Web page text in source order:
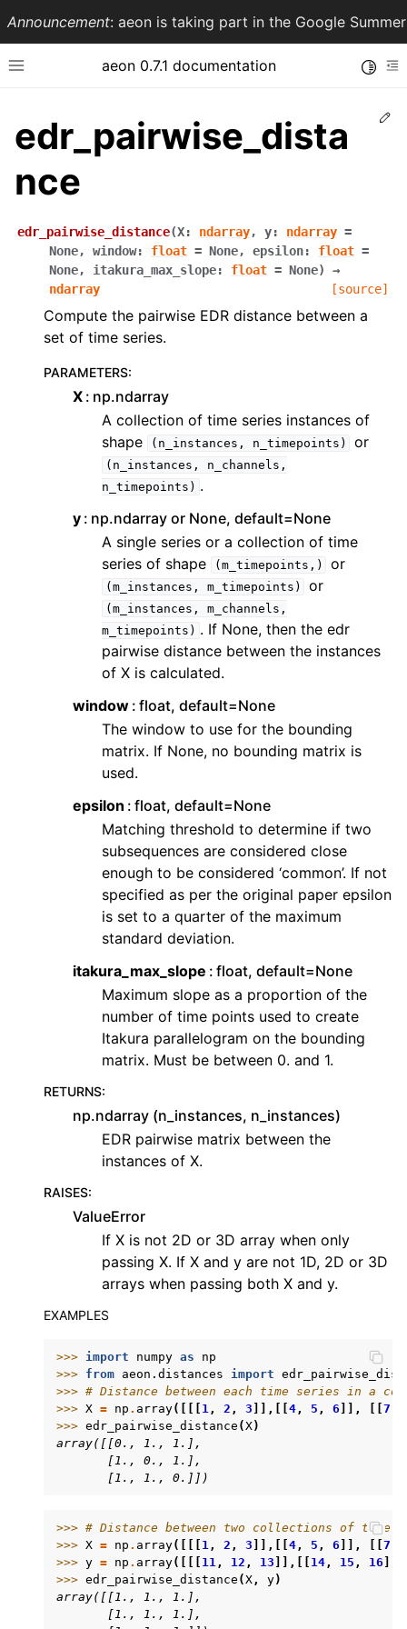
Announcement: aeon is taking part in the Google
Toggle site navigation sidebar
aeon 0.7.1 documentation
navigation of API Reference
navigation of Contributing to aeon
navigation of Developer Guide
edr_pairwise_dista
nce
edr_pairwise_distance(X: ndarray, y: ndarray =
None, window: float = None, epsilon: float =
None, itakura_max_slope: float = None)
→
ndarray
[source]
Compute the pairwise EDR distance between a
set of time series.
PARAMETERS:
X np.ndarray
A collection of time series instances of
shape
(n_instances, n_timepoints) or
(n_instances,
n_channels,
n_timepoints) .
y np.ndarray or None, default=None
A single series or a collection of time
series of shape
(m_timepoints,) or
(m_instances, m_timepoints) or
(m_instances,
m_channels,
m_timepoints) . If None, then the edr
pairwise distance between the instances
of X is calculated.
window float, default=None
The window to use for the bounding
matrix. If None, no bounding matrix is
used.
epsilon
float, default=None
Matching threshold to determine if two
subsequences are considered close
enough to be considered ‘common’. If not
specified as per the original paper epsilon
is set to a quarter of the maximum
standard deviation.
itakura_max_slope
float, default=None
Maximum slope as a proportion of the
number of time points used to create
Itakura parallelogram on the bounding
matrix. Must be between 0. and 1.
RETURNS:
np.ndarray (n_instances, n_instances)
EDR pairwise matrix between the
instances of X.
RAISES:
ValueError
If X is not 2D or 3D array when only
passing X. If X and y are not 1D, 2D or 3D
arrays when passing both X and y.
EXAMPLES
>>> import numpy as
np
>>> from aeon.distances import
>>> # Distance between each time series in a
>>> X = np . array([[[ 1, 2 , 3 ]],[[ 4, 5 , 6 ]], 7
>>> edr_pairwise_distance (X)
array([[0., 1., 1.],
       [1., 0., 1.],
       [1., 1., 0.]])
>>> # Distance between two collections of time
>>> X = np . array([[[ 1, 2 , 3 ]],[[ 4, 5 , 6 ]], 7
>>> y = np . array([[[ 11, 12 , 13 ]],[[ 14, 15 , 16
>>> edr_pairwise_distance (X, y)
array([[1., 1., 1.],
       [1., 1., 1.],